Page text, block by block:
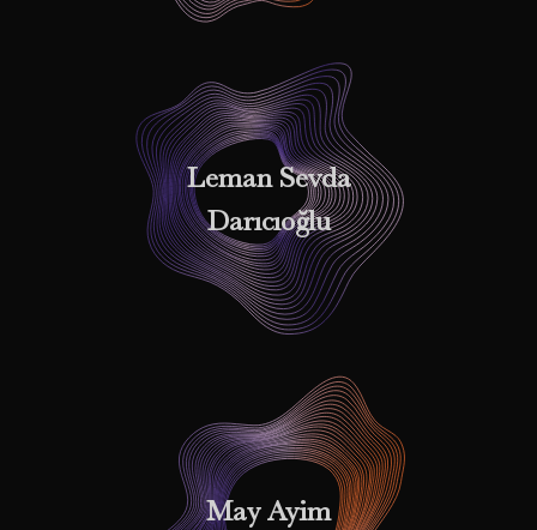
Leman Sevda
Darıcıoğlu
May Ayim